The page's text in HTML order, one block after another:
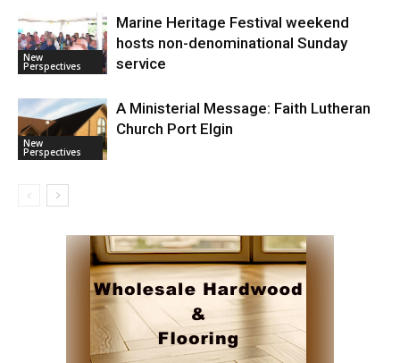
New
Perspectives
Marine Heritage Festival weekend
hosts non-denominational Sunday
service
New
Perspectives
A Ministerial Message: Faith Lutheran
Church Port Elgin